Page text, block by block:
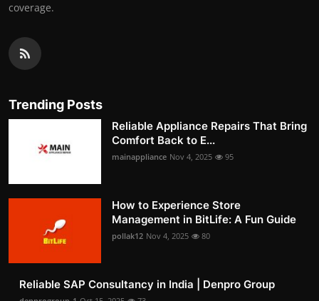
coverage.
Trending Posts
Reliable Appliance Repairs That Bring
Comfort Back to E...
mainappliance Nov 4, 2025 95
How to Experience Store
Management in BitLife: A Fun Guide
pollak12 Nov 4, 2025 80
Reliable SAP Consultancy in India | Denpro Group